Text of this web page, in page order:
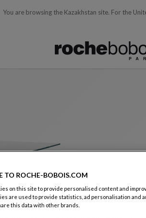
You are browsing the Kazakhstan site. For the
below and will update as you type)
TO ROCHE-BOBOIS.COM
on this site to provide personalised content and
are used to provide statistics, ad personalisation and
this data with other brands.